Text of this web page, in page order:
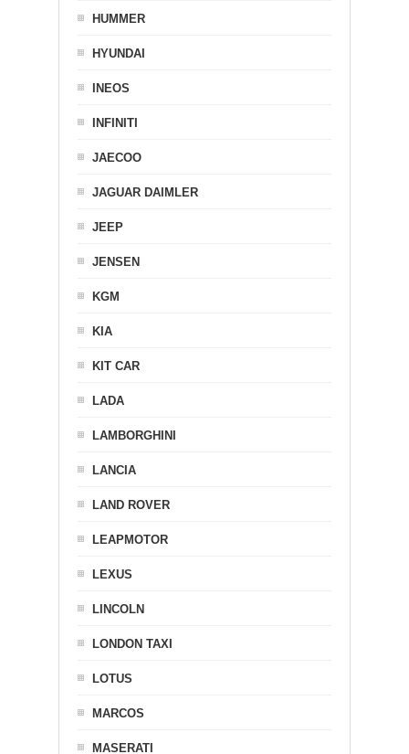
HUMMER
HYUNDAI
INEOS
INFINITI
JAECOO
JAGUAR DAIMLER
JEEP
JENSEN
KGM
KIA
KIT CAR
LADA
LAMBORGHINI
LANCIA
LAND ROVER
LEAPMOTOR
LEXUS
LINCOLN
LONDON TAXI
LOTUS
MARCOS
MASERATI